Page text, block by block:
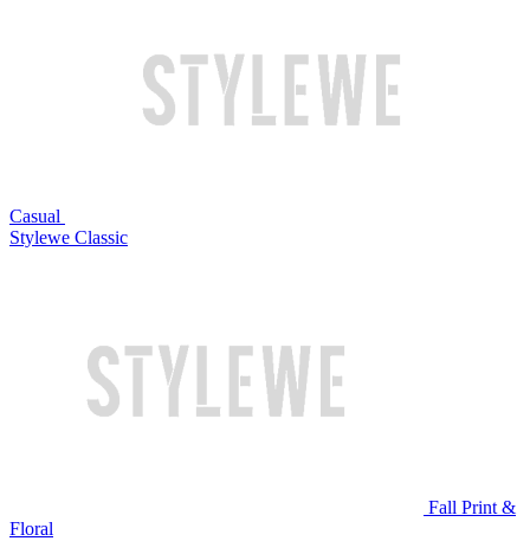
Casual
Stylewe Classic
Fall Print &
Floral